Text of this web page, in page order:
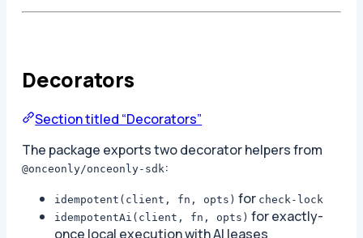
Decorators
Section titled “Decorators”
The package exports two decorator helpers from
@onceonly/onceonly-sdk :
idempotent(client, fn, opts) for check-lock
idempotentAi(client, fn, opts) for exactly-
once local execution with AI leases